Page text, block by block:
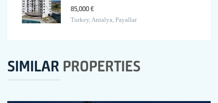
85,000 €
Turkey, Antalya, Payallar
SIMILAR PROPERTIES